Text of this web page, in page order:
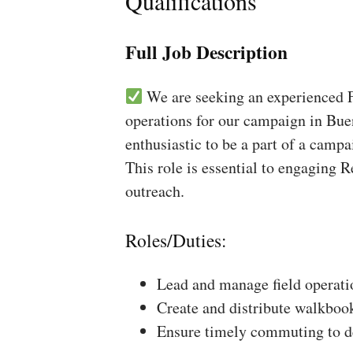
Full Job Description
We are seeking an
operations for our campaign in
enthusiastic to be a part of a
This role is essential to engaging
outreach.
Roles/Duties:
Lead and manage field
Create and distribute
Ensure timely commuting to